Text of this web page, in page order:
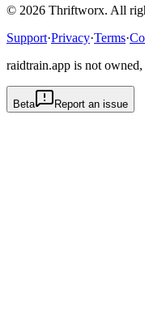
© 2026 Thriftworx. All
Support·Privacy·Terms·
raidtrain.app is not
Beta Report an issue